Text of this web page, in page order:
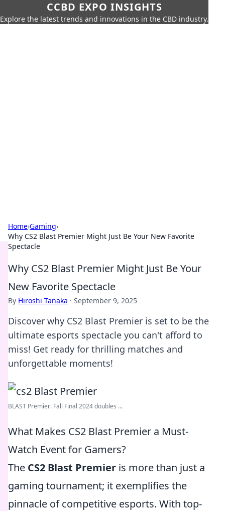
CCBD EXPO INSIGHTS
Explore the latest trends and innovations in the CBD industry.
Home›Gaming›
Why CS2 Blast Premier Might Just Be Your New Favorite
Spectacle
Why CS2 Blast Premier Might Just Be Your
New Favorite Spectacle
By Hiroshi Tanaka · September 9, 2025
Discover why CS2 Blast Premier is set to be the
ultimate esports spectacle you can't afford to
miss! Get ready for thrilling matches and
unforgettable moments!
BLAST Premier: Fall Final 2024 doubles ...
What Makes CS2 Blast Premier a Must-
Watch Event for Gamers?
The CS2 Blast Premier is more than just a
gaming tournament; it exemplifies the
pinnacle of competitive esports. With top-